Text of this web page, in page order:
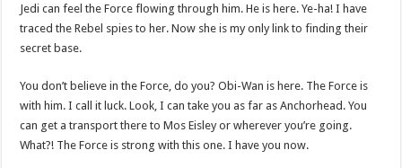
Jedi can feel the Force flowing through him. He is here. Ye-ha! I have
traced the Rebel spies to her. Now she is my only link to finding their
secret base.
You don’t believe in the Force, do you? Obi-Wan is here. The Force is
with him. I call it luck. Look, I can take you as far as Anchorhead. You
can get a transport there to Mos Eisley or wherever you’re going.
What?! The Force is strong with this one. I have you now.